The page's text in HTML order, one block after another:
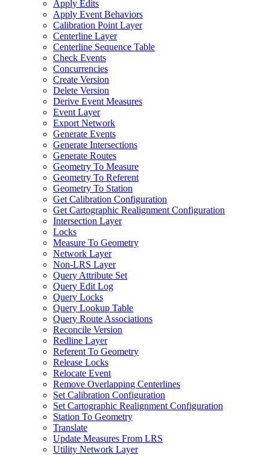
Apply Edits
Apply Event Behaviors
Calibration Point Layer
Centerline Layer
Centerline Sequence Table
Check Events
Concurrencies
Create Version
Delete Version
Derive Event Measures
Event Layer
Export Network
Generate Events
Generate Intersections
Generate Routes
Geometry To Measure
Geometry To Referent
Geometry To Station
Get Calibration Configuration
Get Cartographic Realignment Configuration
Intersection Layer
Locks
Measure To Geometry
Network Layer
Non-LRS Layer
Query Attribute Set
Query Edit Log
Query Locks
Query Lookup Table
Query Route Associations
Reconcile Version
Redline Layer
Referent To Geometry
Release Locks
Relocate Event
Remove Overlapping Centerlines
Set Calibration Configuration
Set Cartographic Realignment Configuration
Station To Geometry
Translate
Update Measures From LRS
Utility Network Layer